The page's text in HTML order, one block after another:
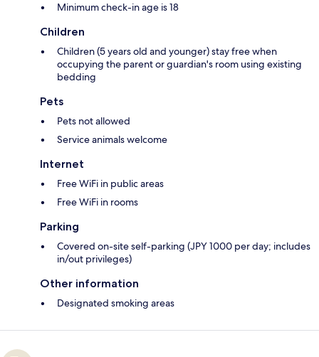
Minimum check-in age is 18
Children
Children (5 years old and younger) stay free when
occupying the parent or guardian's room using existing
bedding
Pets
Pets not allowed
Service animals welcome
Internet
Free WiFi in public areas
Free WiFi in rooms
Parking
Covered on-site self-parking (JPY 1000 per day; includes
in/out privileges)
Other information
Designated smoking areas